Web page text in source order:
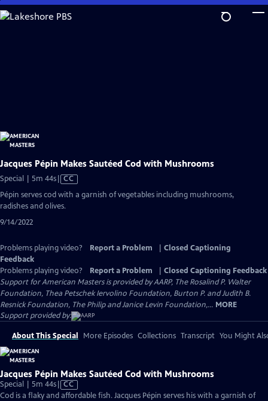
Skip
to
Jacques Pépin Makes Sautéed Cod with Mushrooms
Special | 5m 44sVideo
has
CC
Pépin serves cod with a garnish of vegetables including mushrooms,
radishes and olives.
9/14/2022
Problems playing video? Report a Problem
Closed Captioning
Feedback
Problems playing video?
Report a Problem
Closed Captioning Feedback
Support for American Masters is provided by AARP, The Rosalind P. Walter
Foundation, Thea Petschek Iervolino Foundation, Burton P. and Judith B.
Resnick Foundation, The Philip and Janice Levin Foundation,... MORE
Support provided by:
About This Special More Episodes Collections Transcript You Might
Jacques Pépin Makes Sautéed Cod with Mushrooms
Special | 5m 44sVideo
has
CC
Cod is a flaky and affordable fish. Jacques Pépin serves his with a garnish of